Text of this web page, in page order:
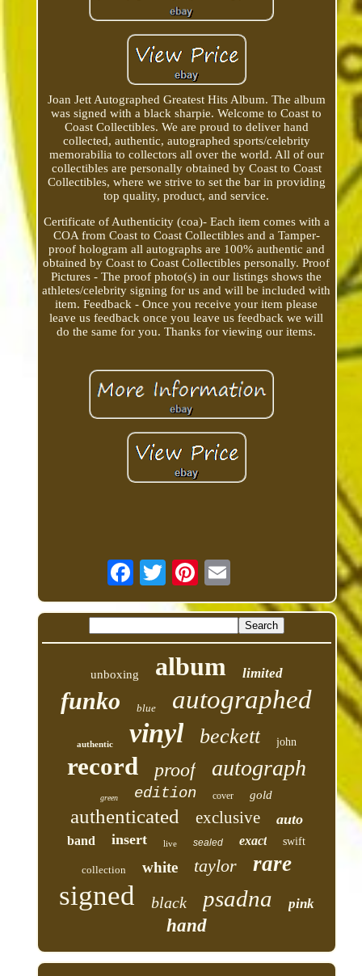
Joan Jett Autographed Greatest Hits Album. The album
was signed with a black sharpie. Welcome to Coast to
Coast Collectibles. We are proud to deliver hand
collected, authentic, autographed sports/celebrity
memorabilia to collectors all over the world. All of our
collectibles are personally obtained by Coast to Coast
Collectibles, where we strive to set the bar in providing
top quality, product, and service.
Certificate of Authenticity (coa)- Each item comes with a
COA from Coast to Coast Collectibles and a Tamper-
proof hologram all autographs are 100% authentic and
obtained by Coast to Coast Collectibles personally. Proof
Pictures - The proof photo(s) in our listings shows the
athletes/celebrity signing for us and will be included with
item. Feedback - Once you receive your item please
leave us feedback once you leave us feedback we will
do the same for you. Thanks for viewing our items.
unboxing album limited
funko blue autographed
authentic vinyl beckett john
record proof autograph
green edition cover gold
authenticated exclusive auto
band insert live sealed exact swift
collection white taylor rare
signed black psadna pink
hand